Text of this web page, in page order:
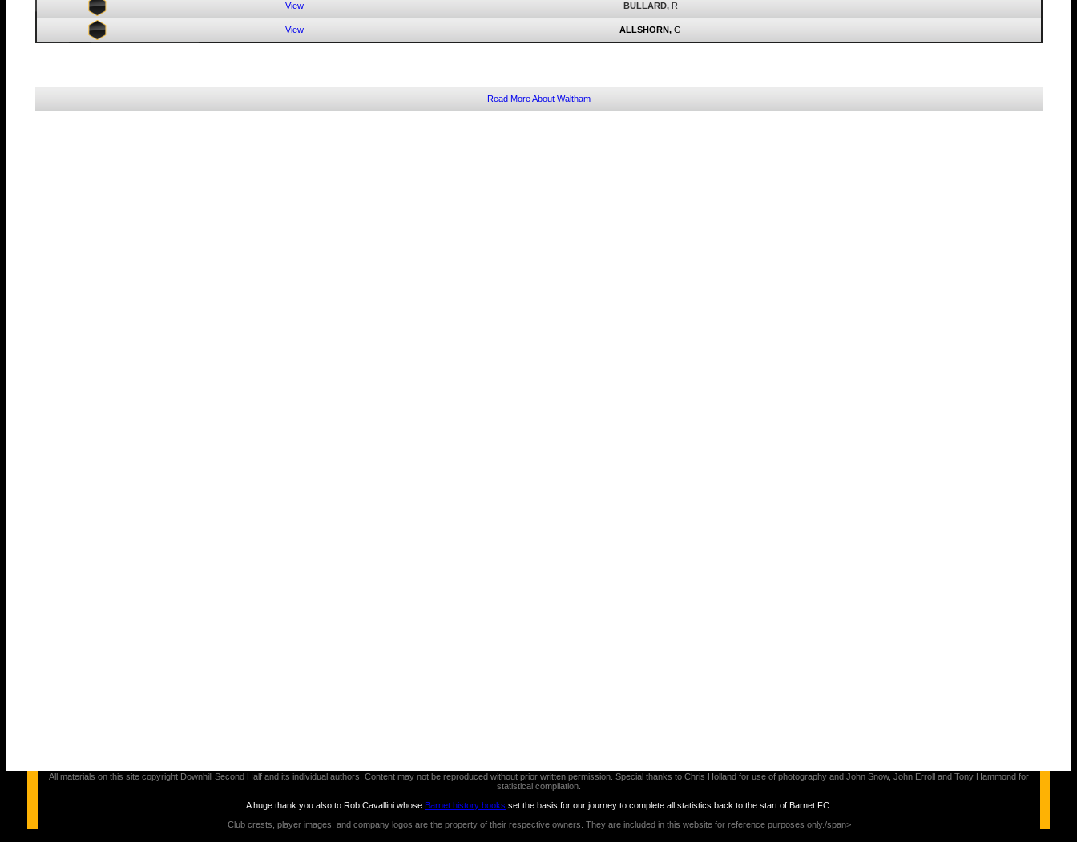
View BULLARD, R
View ALLSHORN, G
Read More About Waltham
All materials on this site copyright Downhill Second Half and its individual authors. Content may not be reproduced without prior written permission. Special thanks to Chris Holland for use of photography and John Snow, John Erroll and Tony Hammond for
statistical compilation.
A huge thank you also to Rob Cavallini whose Barnet history books set the basis for our journey to complete all statistics back to the start of Barnet FC.
Club crests, player images, and company logos are the property of their respective owners. They are included in this website for reference purposes only./span>